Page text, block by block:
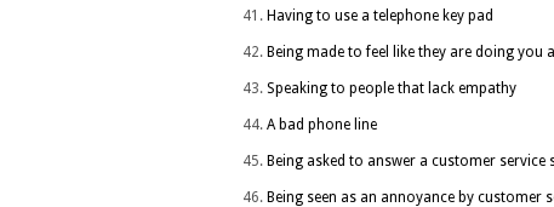
Having to use a telephone key pad
Being made to feel like they are doing you
Speaking to people that lack empathy
A bad phone line
Being asked to answer a customer service
Being seen as an annoyance by customer